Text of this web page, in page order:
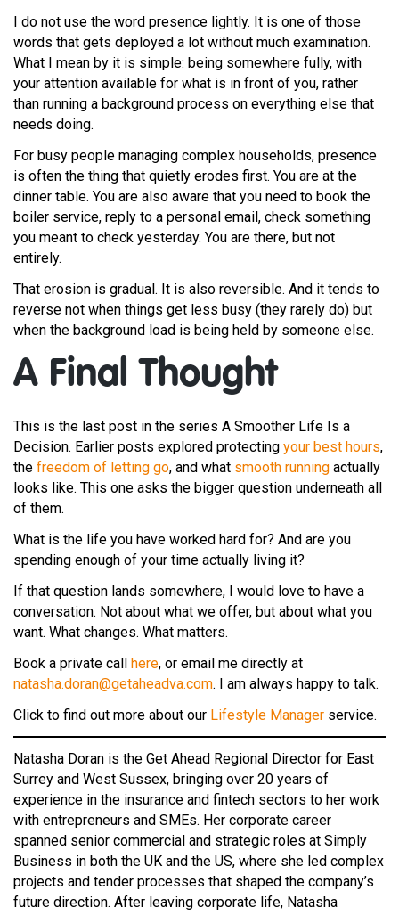
I do not use the word presence lightly. It is one of those
words that gets deployed a lot without much examination.
What I mean by it is simple: being somewhere fully, with
your attention available for what is in front of you, rather
than running a background process on everything else that
needs doing.
For busy people managing complex households, presence
is often the thing that quietly erodes first. You are at the
dinner table. You are also aware that you need to book the
boiler service, reply to a personal email, check something
you meant to check yesterday. You are there, but not
entirely.
That erosion is gradual. It is also reversible. And it tends to
reverse not when things get less busy (they rarely do) but
when the background load is being held by someone else.
A Final Thought
This is the last post in the series A Smoother Life Is a
Decision. Earlier posts explored protecting your best hours,
the freedom of letting go, and what smooth running actually
looks like. This one asks the bigger question underneath all
of them.
What is the life you have worked hard for? And are you
spending enough of your time actually living it?
If that question lands somewhere, I would love to have a
conversation. Not about what we offer, but about what you
want. What changes. What matters.
Book a private call here, or email me directly at
natasha.doran@getaheadva.com. I am always happy to talk.
Click to find out more about our Lifestyle Manager service.
Natasha Doran is the Get Ahead Regional Director for East
Surrey and West Sussex, bringing over 20 years of
experience in the insurance and fintech sectors to her work
with entrepreneurs and SMEs. Her corporate career
spanned senior commercial and strategic roles at Simply
Business in both the UK and the US, where she led complex
projects and tender processes that shaped the company’s
future direction. After leaving corporate life, Natasha